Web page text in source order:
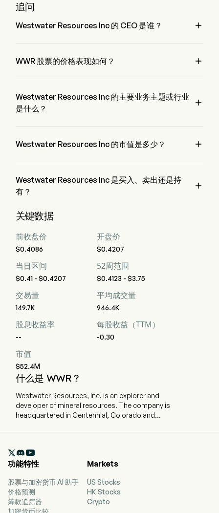
to dark green mica mineral that has been a global source for
追问
Westwater Resources Inc 的 CEO 是谁？ 
WWR 股票的价格表现如何？ 
Westwater Resources Inc 的主要业务主题或行业
是什么？

Westwater Resources Inc 的市值是多少？ 
Westwater Resources Inc 是买入、卖出还是持
有？

Inc 进行了分析师评级，包括 1 位强烈买入，3 位买入，1 位持
关键数据
前收盘价
$0.4086
开盘价
$0.4207
当日区间
$0.41 - $0.4207
52周范围
$0.4123 - $3.75
交易量
149.7K
平均成交量
946.4K
股息收益率
--
每股收益（TTM）
-0.30
市值
$52.4M
什么是 WWR？
Westwater Resources, Inc. is an explorer and
developer of mineral resources. The company is
headquartered in Centennial, Colorado and
graphite materials. The Company’s projects
include Kellyton Graphite Plant and the Coosa
Coosa Graphite project is comprised of 42,000
acres. Coosa Graphite project is the advanced
graphite project in the contiguous United States

功能特性
股票与加密货币 AI 助手
价格预测
筹款追踪器
加密货币比较
Markets
US Stocks
HK Stocks
Crypto